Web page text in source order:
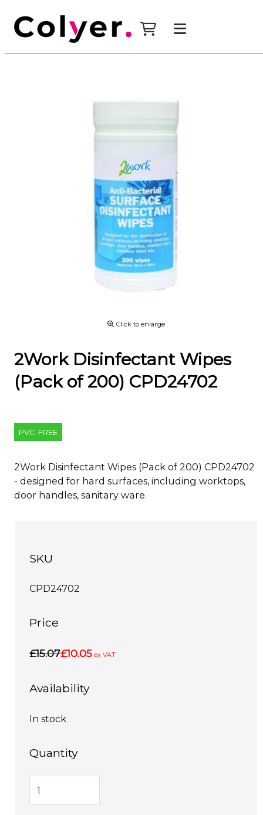
Click to enlarge
2Work Disinfectant Wipes
(Pack of 200) CPD24702
PVC-FREE
2Work Disinfectant Wipes (Pack of 200) CPD24702
- designed for hard surfaces, including worktops,
door handles, sanitary ware.
SKU
CPD24702
Price
£15.07£10.05 ex VAT
Availability
In stock
Quantity